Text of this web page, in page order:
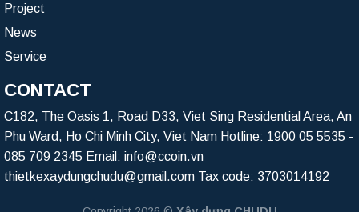
Project
News
Service
CONTACT
C182, The Oasis 1, Road D33, Viet Sing Residential Area, An
Phu Ward, Ho Chi Minh City, Viet Nam Hotline: 1900 05 5535 -
085 709 2345 Email: info@ccoin.vn
thietkexaydungchudu@gmail.com Tax code: 3703014192